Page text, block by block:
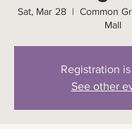
Sat, Mar 28
  |
Common
Mall
Registration
See other